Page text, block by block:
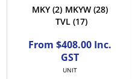
MKY (2) MKYW (28)
TVL (17)
From $408.00 Inc.
GST
UNIT